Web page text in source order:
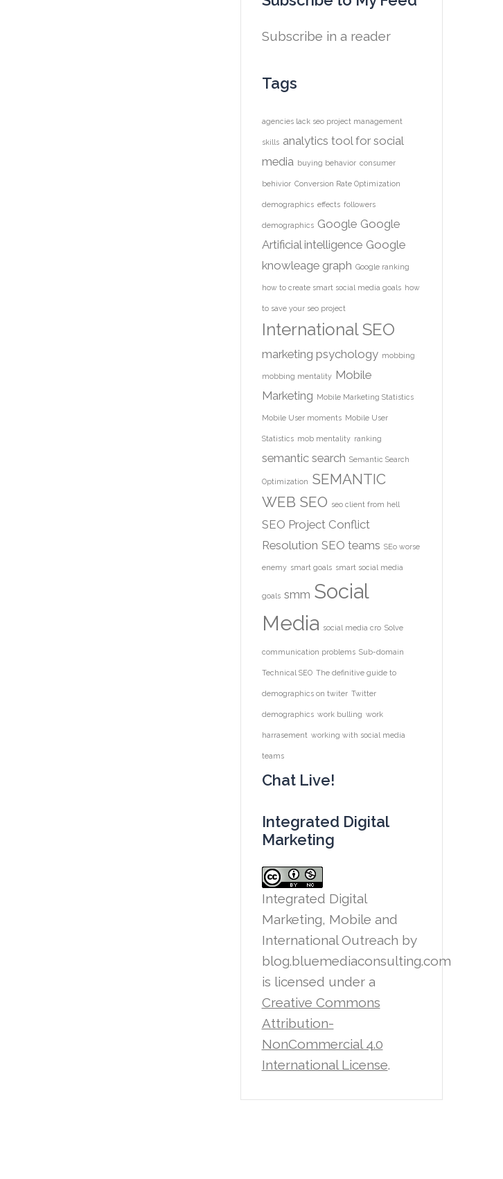
Subscribe in a reader
Tags
agencies lack seo project management
skills analytics tool for social
media buying behavior consumer
behivior Conversion Rate Optimization
demographics effects followers
demographics Google Google
Artificial intelligence Google
knowleage graph Google ranking
how to create smart social media goals how
to save your seo project
International SEO
marketing psychology mobbing
mobbing mentality Mobile
Marketing Mobile Marketing Statistics
Mobile User moments Mobile User
Statistics mob mentality ranking
semantic search Semantic Search
Optimization SEMANTIC
WEB SEO seo client from hell
SEO Project Conflict
Resolution SEO teams SEo worse
enemy smart goals smart social media
goals smm Social
Media social media cro Solve
communication problems Sub-domain
Technical SEO The definitive guide to
demographics on twiter Twitter
demographics work bulling work
harrasement working with social media
teams
Chat Live!
Integrated Digital
Marketing
Integrated Digital
Marketing, Mobile and
International Outreach by
blog.bluemediaconsulting.com
is licensed under a
Creative Commons
Attribution-
NonCommercial 4.0
International License.